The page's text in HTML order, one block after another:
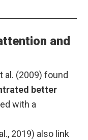
and
al. (2009) found
better
with a
2019) also link